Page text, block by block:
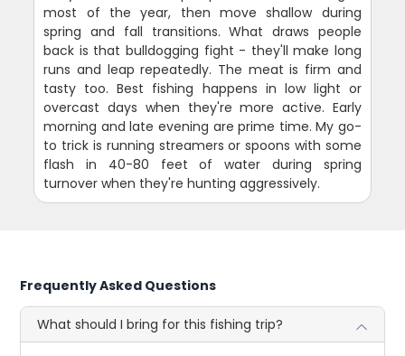
most of the year, then move shallow during
spring and fall transitions. What draws people
back is that bulldogging fight - they'll make long
runs and leap repeatedly. The meat is firm and
tasty too. Best fishing happens in low light or
overcast days when they're more active. Early
morning and late evening are prime time. My go-
to trick is running streamers or spoons with some
flash in 40-80 feet of water during spring
turnover when they're hunting aggressively.
Frequently Asked Questions
What should I bring for this fishing trip?